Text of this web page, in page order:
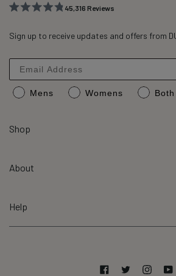
out
stars
45,316Reviews
verified
with
an
average
Reviews
Sign up to receive updates and offers from
Mens Womens Both
Shop
About
Help
Facebook
Twitter